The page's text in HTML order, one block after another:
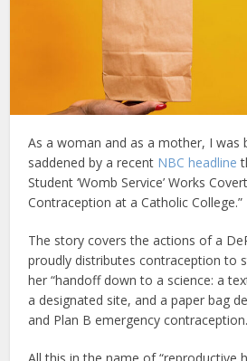
As a woman and as a mother, I was
saddened by a recent NBC headline
Student ‘Womb Service’ Works
Contraception at a Catholic College.”
The story covers the actions of a
proudly distributes contraception to
her “handoff down to a science: a
a designated site, and a paper bag
and Plan B emergency